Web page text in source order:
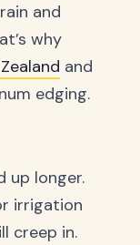
and
why
and
edging.
up longer.
irrigation
creep in.